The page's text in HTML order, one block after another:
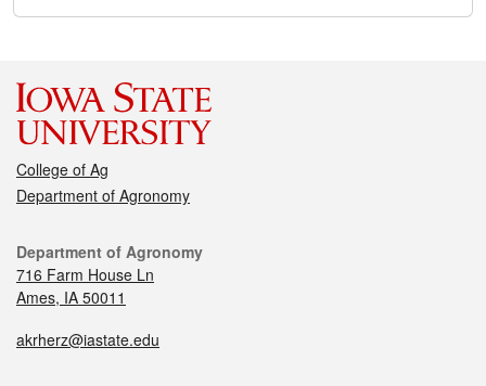
College of Ag
Department of Agronomy
Department of Agronomy
716 Farm House Ln
Ames, IA 50011
akrherz@iastate.edu